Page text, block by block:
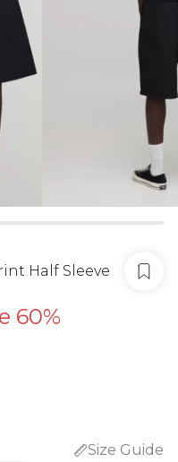
Half Sleeve
60%
Size Guide